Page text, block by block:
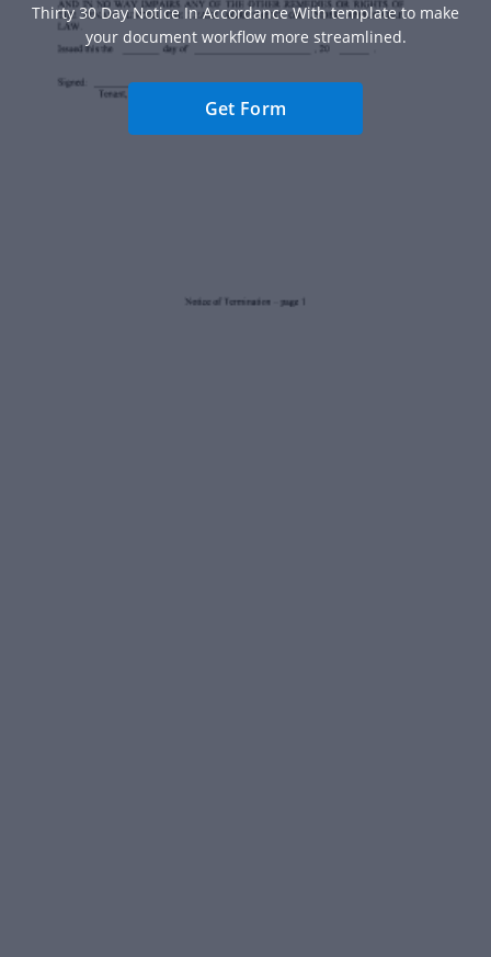
Thirty 30 Day Notice In Accordance With template to make
your document workflow more streamlined.
Get Form